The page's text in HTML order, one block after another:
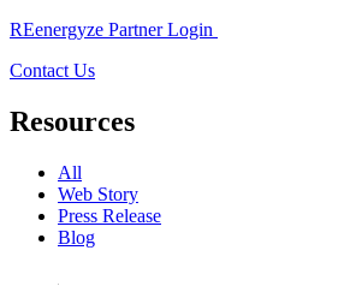
REenergyze Partner Login
Contact Us
Resources
All
Web Story
Press Release
Blog